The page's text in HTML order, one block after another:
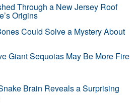
Through a New Jersey Roof
Origins
Could Solve a Mystery About
Giant Sequoias May Be More Fire
Brain Reveals a Surprising